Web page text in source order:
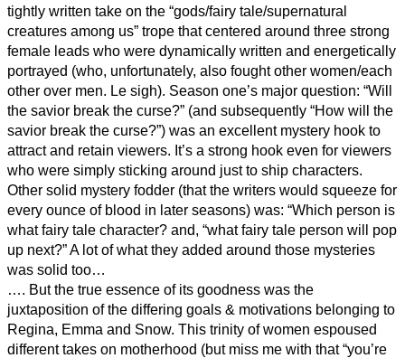
tightly written take on the “gods/fairy tale/supernatural
creatures among us” trope that centered around three strong
female leads who were dynamically written and energetically
portrayed (who, unfortunately, also fought other women/each
other over men. Le sigh). Season one’s major question: “Will
the savior break the curse?” (and subsequently “How will the
savior break the curse?”) was an excellent mystery hook to
attract and retain viewers. It’s a strong hook even for viewers
who were simply sticking around just to ship characters.
Other solid mystery fodder (that the writers would squeeze for
every ounce of blood in later seasons) was: “Which person is
what fairy tale character? and, “what fairy tale person will pop
up next?” A lot of what they added around those mysteries
was solid too…
…. But the true essence of its goodness was the
juxtaposition of the differing goals & motivations belonging to
Regina, Emma and Snow. This trinity of women espoused
different takes on motherhood (but miss me with that “you’re